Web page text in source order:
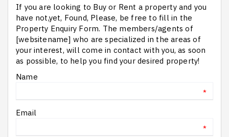
If you are looking to Buy or Rent a property and you
have not,yet, Found, Please, be free to fill in the
Property Enquiry Form. The members/agents of
[websitename] who are specialized in the areas of
your interest, will come in contact with you, as soon
as possible, to help you find your desired property!
Name
*
Email
*